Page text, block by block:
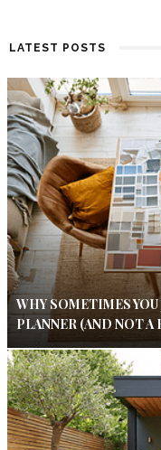
LATEST POSTS
WHY SOMETIMES
PLANNER (AND NOT